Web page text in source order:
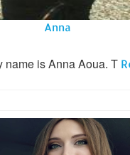
Anna
name is Anna Aoua. T